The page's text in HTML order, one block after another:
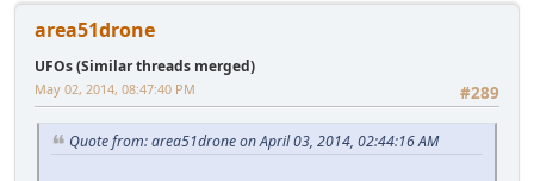
area51drone
UFOs (Similar threads merged)
#289
May 02, 2014, 08:47:40 PM
Quote from: area51drone on April 03, 2014, 02:44:16 AM